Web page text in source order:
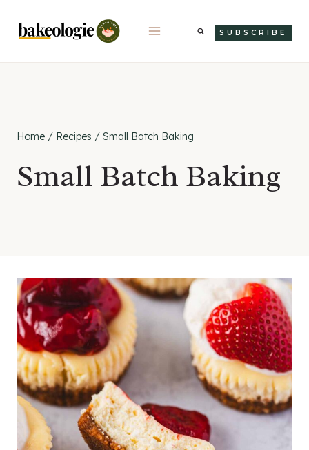
content
SUBSCRIBE
Home / Recipes / Small Batch Baking
Small Batch Baking